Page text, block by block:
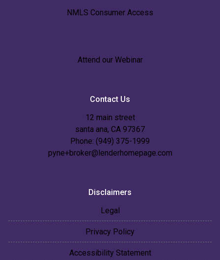
NMLS Consumer Access
Attend our Webinar
Contact Us
12 main street
santa ana, CA 97367
Phone: (949) 375-1999
pyne+broker@lenderhomepage.com
Disclaimers
Legal
Privacy Policy
Accessibility Statement